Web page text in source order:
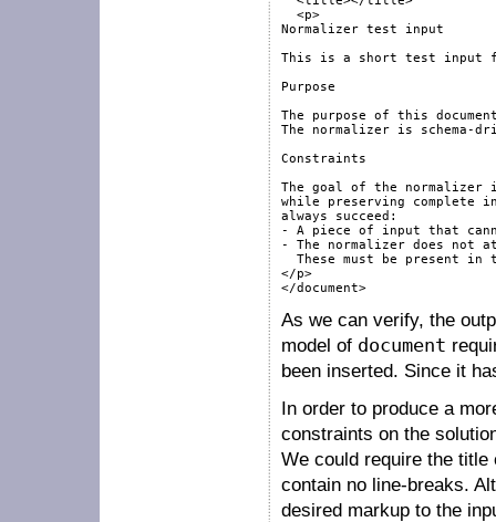
  <p>
Normalizer test input
This is a short test input
Purpose
The purpose of this
The normalizer is
Constraints
The goal of the normalizer
while preserving complete
always succeed:
- A piece of input that
- The normalizer does not
These must be present in
</p>
</document>
As we can verify, the
model of document
been inserted. Since it
In order to produce a
constraints on the
We could require the title
contain no line-breaks.
desired markup to the